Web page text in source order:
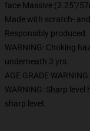
face Massive (2.25"/
Made with scratch-
Responsibly
WARNING: Choking
underneath 3 yrs.
AGE GRADE
WARNING: Sharp
sharp level.